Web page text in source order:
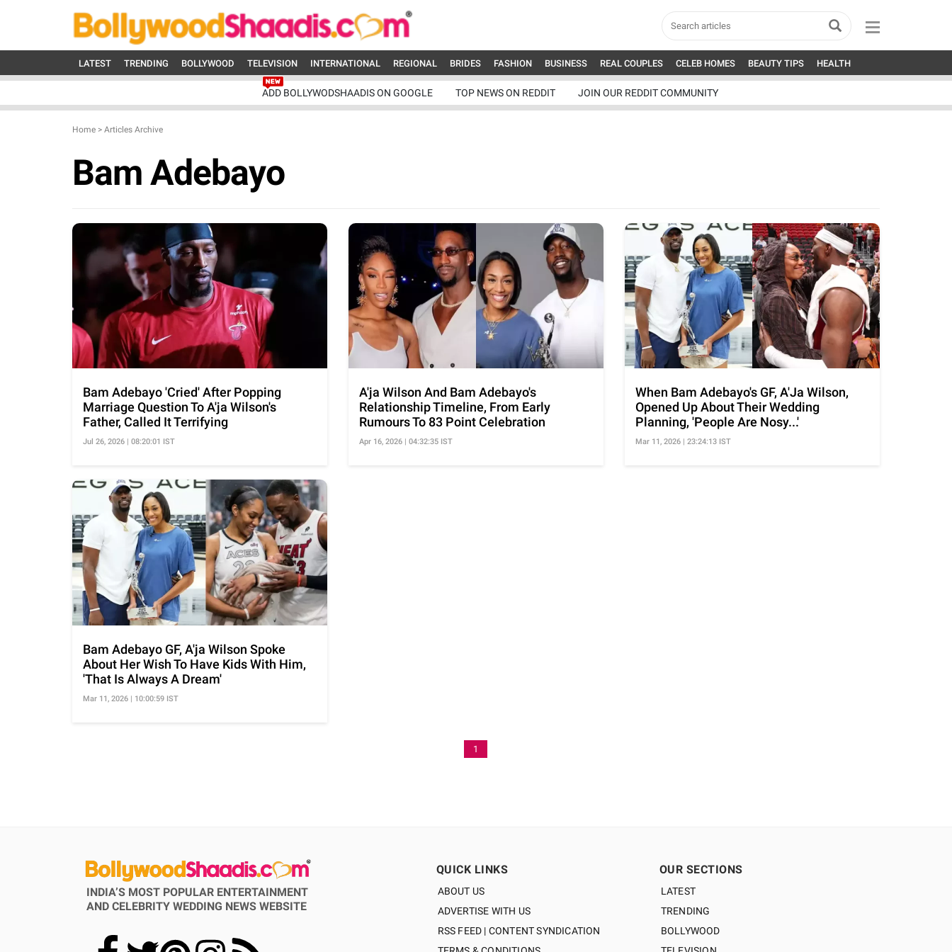
LATEST TRENDING BOLLYWOOD TELEVISION INTERNATIONAL REGIONAL BRIDES FASHION BUSINESS REAL COUPLES CELEB HOMES BEAUTY TIPS HEALTH
ADD BOLLYWODSHAADIS ON GOOGLE TOP NEWS ON REDDIT JOIN OUR REDDIT COMMUNITY
Home > Articles Archive
Bam Adebayo
Bam Adebayo 'Cried' After Popping
Marriage Question To A'ja Wilson's
Father, Called It Terrifying
Jul 26, 2026 | 08:20:01 IST
A'ja Wilson And Bam Adebayo's
Relationship Timeline, From Early
Rumours To 83 Point Celebration
Apr 16, 2026 | 04:32:35 IST
When Bam Adebayo's GF, A'Ja Wilson,
Opened Up About Their Wedding
Planning, 'People Are Nosy...'
Mar 11, 2026 | 23:24:13 IST
Bam Adebayo GF, A'ja Wilson Spoke
About Her Wish To Have Kids With Him,
'That Is Always A Dream'
Mar 11, 2026 | 10:00:59 IST
1
INDIA’S MOST POPULAR ENTERTAINMENT
AND CELEBRITY WEDDING NEWS WEBSITE
QUICK LINKS
ABOUT US
ADVERTISE WITH US
RSS FEED | CONTENT SYNDICATION
OUR SECTIONS
LATEST
TRENDING
BOLLYWOOD